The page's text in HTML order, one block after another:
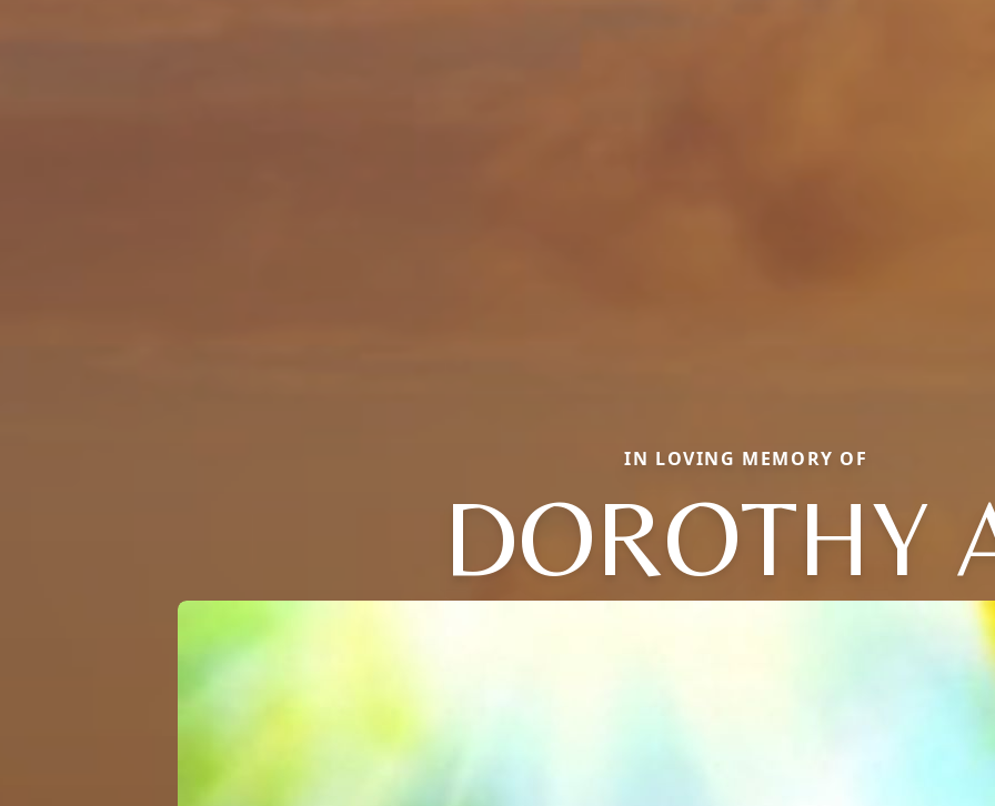
IN LOVING MEMORY OF
DOROTHY